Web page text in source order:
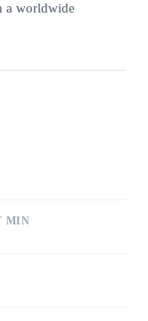
a worldwide
MIN